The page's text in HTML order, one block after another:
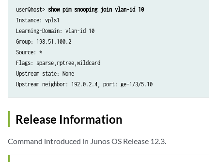
user@host> show pim snooping join vlan-id 10
Instance: vpls1
Learning-Domain: vlan-id 10
Group: 198.51.100.2
Source: *
Flags: sparse,rptree,wildcard
Upstream state: None
Upstream neighbor: 192.0.2.4, port: ge-1/3/5.10
Release Information
Command introduced in Junos OS Release 12.3.